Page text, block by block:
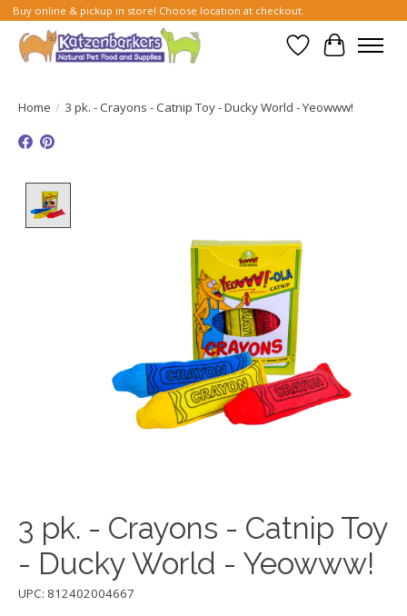
Buy online & pickup in store! Choose location at checkout.
Wish List
Cart
Home / 3 pk. - Crayons - Catnip Toy - Ducky World - Yeowww!
3 pk. - Crayons - Catnip Toy
- Ducky World - Yeowww!
UPC: 812402004667